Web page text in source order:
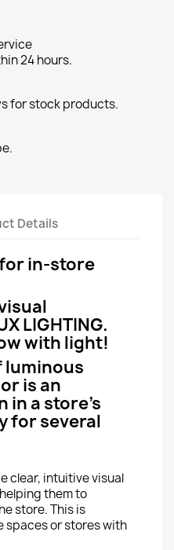
24 hours.
for stock products.
Details
in-store
LIGHTING.
with light!
luminous
is an
in a store's
for several
clear, intuitive visual
them to
store. This is
spaces or stores with